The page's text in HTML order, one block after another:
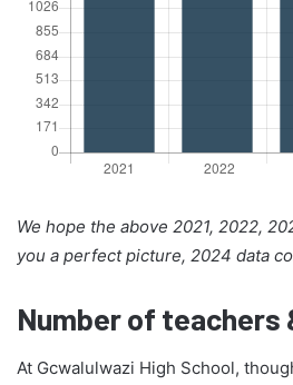
We hope the above 2021, 2022,
you a perfect picture, 2024 data
Number of teachers
At Gcwalulwazi High School,